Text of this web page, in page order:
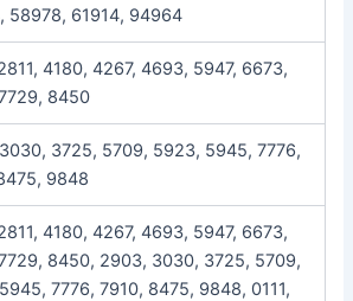
58978, 61914, 94964
4180, 4267, 4693, 5947, 6673,
8450
3725, 5709, 5923, 5945, 7776,
9848
4180, 4267, 4693, 5947, 6673,
8450, 2903, 3030, 3725, 5709,
7776, 7910, 8475, 9848, 0111,